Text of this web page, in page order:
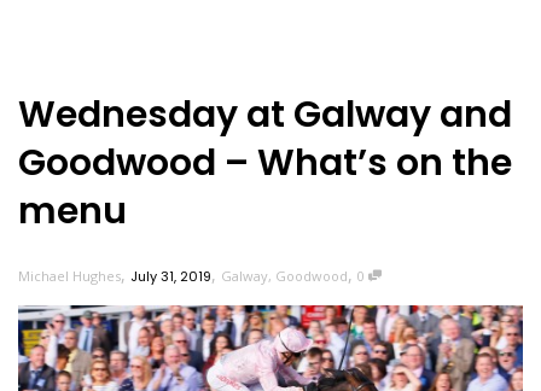
Wednesday at Galway and
Goodwood – What’s on the
menu
Michael Hughes, July 31, 2019, Galway, Goodwood, 0